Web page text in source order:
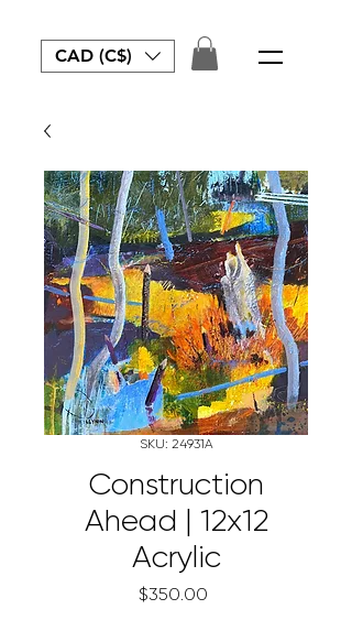
CAD (C$)
SKU: 24931A
Construction
Ahead | 12x12
Acrylic
$350.00